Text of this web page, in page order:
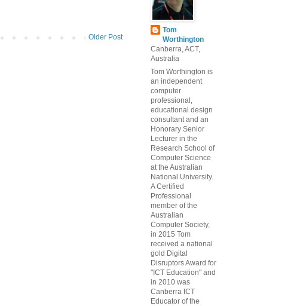
Older Post
Tom
Worthington
Canberra, ACT,
Australia
Tom Worthington is
an independent
computer
professional,
educational design
consultant and an
Honorary Senior
Lecturer in the
Research School of
Computer Science
at the Australian
National University.
A Certified
Professional
member of the
Australian
Computer Society,
in 2015 Tom
received a national
gold Digital
Disruptors Award for
"ICT Education" and
in 2010 was
Canberra ICT
Educator of the